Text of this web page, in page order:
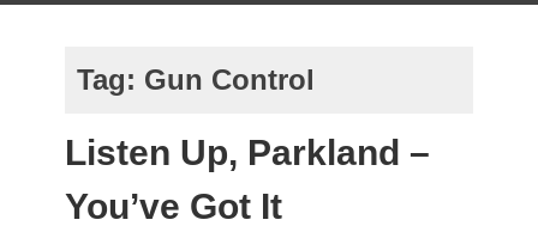
Tag: Gun Control
Listen Up, Parkland –
You’ve Got It